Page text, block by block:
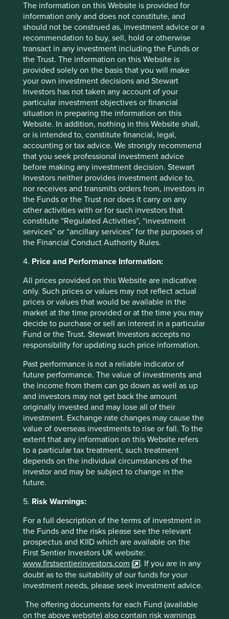
The information on this Website is provided for
information only and does not constitute, and
should not be construed as, investment advice or a
recommendation to buy, sell, hold or otherwise
transact in any investment including the Funds or
the Trust. The information on this Website is
provided solely on the basis that you will make
your own investment decisions and Stewart
Investors has not taken any account of your
particular investment objectives or financial
situation in preparing the information on this
Website. In addition, nothing in this Website shall,
or is intended to, constitute financial, legal,
accounting or tax advice. We strongly recommend
that you seek professional investment advice
before making any investment decision. Stewart
Investors neither provides investment advice to,
nor receives and transmits orders from, investors in
the Funds or the Trust nor does it carry on any
other activities with or for such investors that
constitute “Regulated Activities”, “investment
services” or “ancillary services” for the purposes of
the Financial Conduct Authority Rules.
4. Price and Performance Information:
All prices provided on this Website are indicative
only. Such prices or values may not reflect actual
prices or values that would be available in the
market at the time provided or at the time you may
decide to purchase or sell an interest in a particular
Fund or the Trust. Stewart Investors accepts no
responsibility for updating such price information.
Past performance is not a reliable indicator of
future performance. The value of investments and
the income from them can go down as well as up
and investors may not get back the amount
originally invested and may lose all of their
investment. Exchange rate changes may cause the
value of overseas investments to rise or fall. To the
extent that any information on this Website refers
to a particular tax treatment, such treatment
depends on the individual circumstances of the
investor and may be subject to change in the
future.
5. Risk Warnings:
For a full description of the terms of investment in
the Funds and the risks please see the relevant
prospectus and KIID which are available on the
First Sentier Investors UK website:
www.firstsentierinvestors.com
. If you are in any
doubt as to the suitability of our funds for your
investment needs, please seek investment advice.
The offering documents for each Fund (available
on the above website) also contain risk warnings
For illustrative purposes only. Reference to the names of
example company names mentioned in this
communication is merely for explaining the investment
strategy and should not be construed as investment
advice or investment recommendation of those
companies. Companies mentioned herein may or may not
form part of the holdings of Stewart Investors. Holdings
are subject to change.
Certain statements, estimates, and projections in this
document may be forward-looking statements. These
forward-looking statements are based upon Stewart
Investors’ current assumptions and beliefs, in light of
currently available information, but involve known and
unknown risks and uncertainties. Actual actions or results
may differ materially from those discussed. Readers are
cautioned not to place undue reliance on these forward-
looking statements. There is no certainty that current
conditions will last, and Stewart Investors undertakes no
obligation to correct, revise or update information herein,
whether as a result of new information, future events or
otherwise.
Stewart Investors supports the Sustainable Development
Goals (SDGs). The full list of SDGs can be found on
United Nations website
.
Source for Climate Solutions and impact figures: © 2014–
2022 Project Drawdown (drawdown.org
). Source for
Human Development Pillars: Stewart Investors investment
team.
analysis and mapping: Stewart Investors investment team.
Contributions are defined by the team as demonstrable
contributions to any solution, either direct (directly
attributable to products, services or practices provided by
that company) or enabling (supported or made possible by
products or technologies provided by that company).
Important Information
This material is a financial promotion / marketing
only. It does not constitute investment or financial advice
and does not take into account any specific investment
objectives, financial situation or needs. This is not an offer
to provide asset management services, is not a
recommendation or an offer or solicitation to buy, hold or
sell any security or to execute any agreement for portfolio
management or investment advisory services and this
material has not been prepared in connection with any
such offer. Before making any investment decision you
should conduct your own due diligence and consider your
individual investment needs, objectives and financial